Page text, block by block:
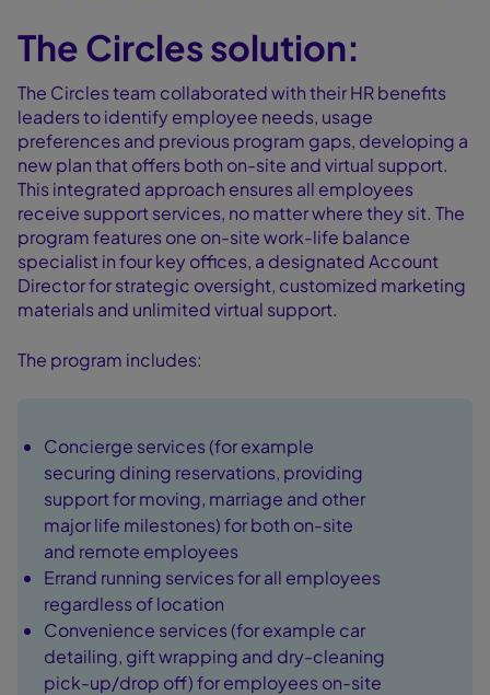
The Circles solution:
The Circles team collaborated with their HR benefits
leaders to identify employee needs, usage
preferences and previous program gaps, developing a
new plan that offers both on-site and virtual support.
This integrated approach ensures all employees
receive support services, no matter where they sit. The
program features one on-site work-life balance
specialist in four key offices, a designated Account
Director for strategic oversight, customized marketing
materials and unlimited virtual support.
The program includes:
Concierge services (for example
securing dining reservations, providing
support for moving, marriage and other
major life milestones) for both on-site
and remote employees
Errand running services for all employees
regardless of location
Convenience services (for example car
detailing, gift wrapping and dry-cleaning
pick-up/drop off) for employees on-site